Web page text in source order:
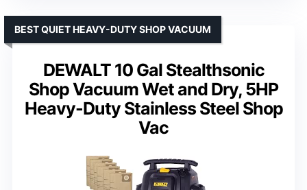
DEWALT 10 Gal Stealthsonic
Shop Vacuum Wet and Dry, 5HP
Heavy-Duty Stainless Steel Shop
Vac
BEST QUIET HEAVY-DUTY SHOP VACUUM